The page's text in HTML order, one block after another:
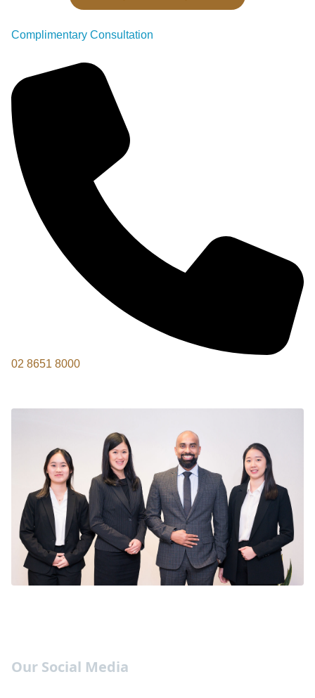
Complimentary Consultation
02 8651 8000
Our Social Media